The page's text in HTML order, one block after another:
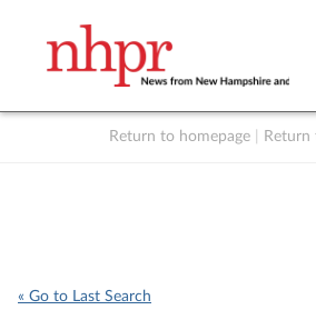
Return to homepage Return
« Go to Last Search